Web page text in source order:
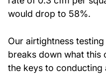
would drop to 58%.
Our airtightness
breaks down what this
the keys to conducting